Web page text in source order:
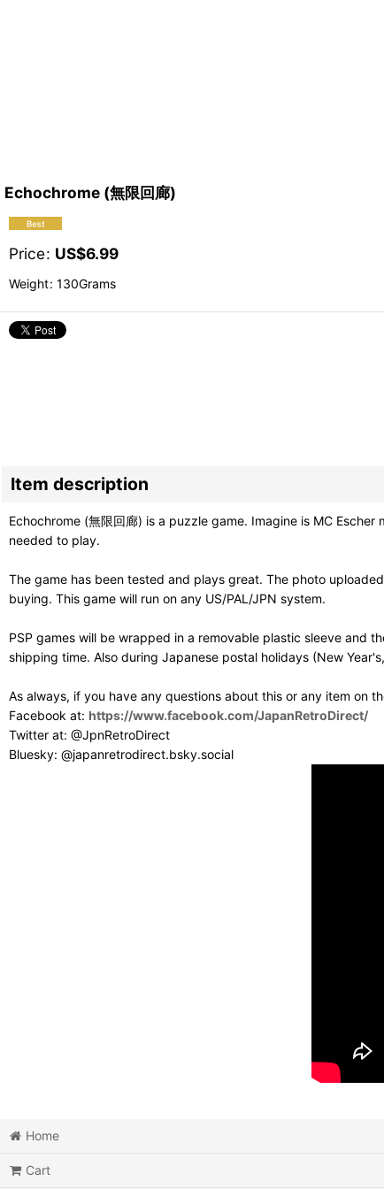
Echochrome (無限回廊)
Price: US$6.99
Weight: 130Grams
Item description
Echochrome (無限回廊) is a puzzle game. Imagine is MC
needed to play.
The game has been tested and plays great. The photo
buying. This game will run on any US/PAL/JPN system.
PSP games will be wrapped in a removable plastic sleeve and
shipping time. Also during Japanese postal holidays (New
As always, if you have any questions about this or any item on
Facebook at: https://www.facebook.com/JapanRetroDirect/
Twitter at: @JpnRetroDirect
Bluesky: @japanretrodirect.bsky.social
Home
Cart